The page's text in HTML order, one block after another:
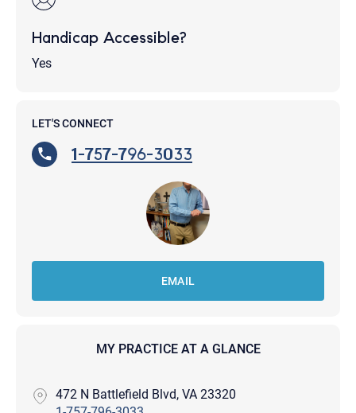
Handicap Accessible?
Yes
LET'S CONNECT
1-757-796-3033
EMAIL
MY PRACTICE AT A GLANCE
472 N Battlefield Blvd, VA 23320